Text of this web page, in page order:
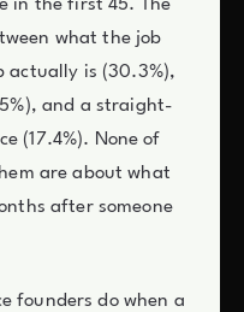
in the first 45. The
what the job
actually is (30.3%),
and a straight-
(17.4%). None of
are about what
after someone
founders do when a